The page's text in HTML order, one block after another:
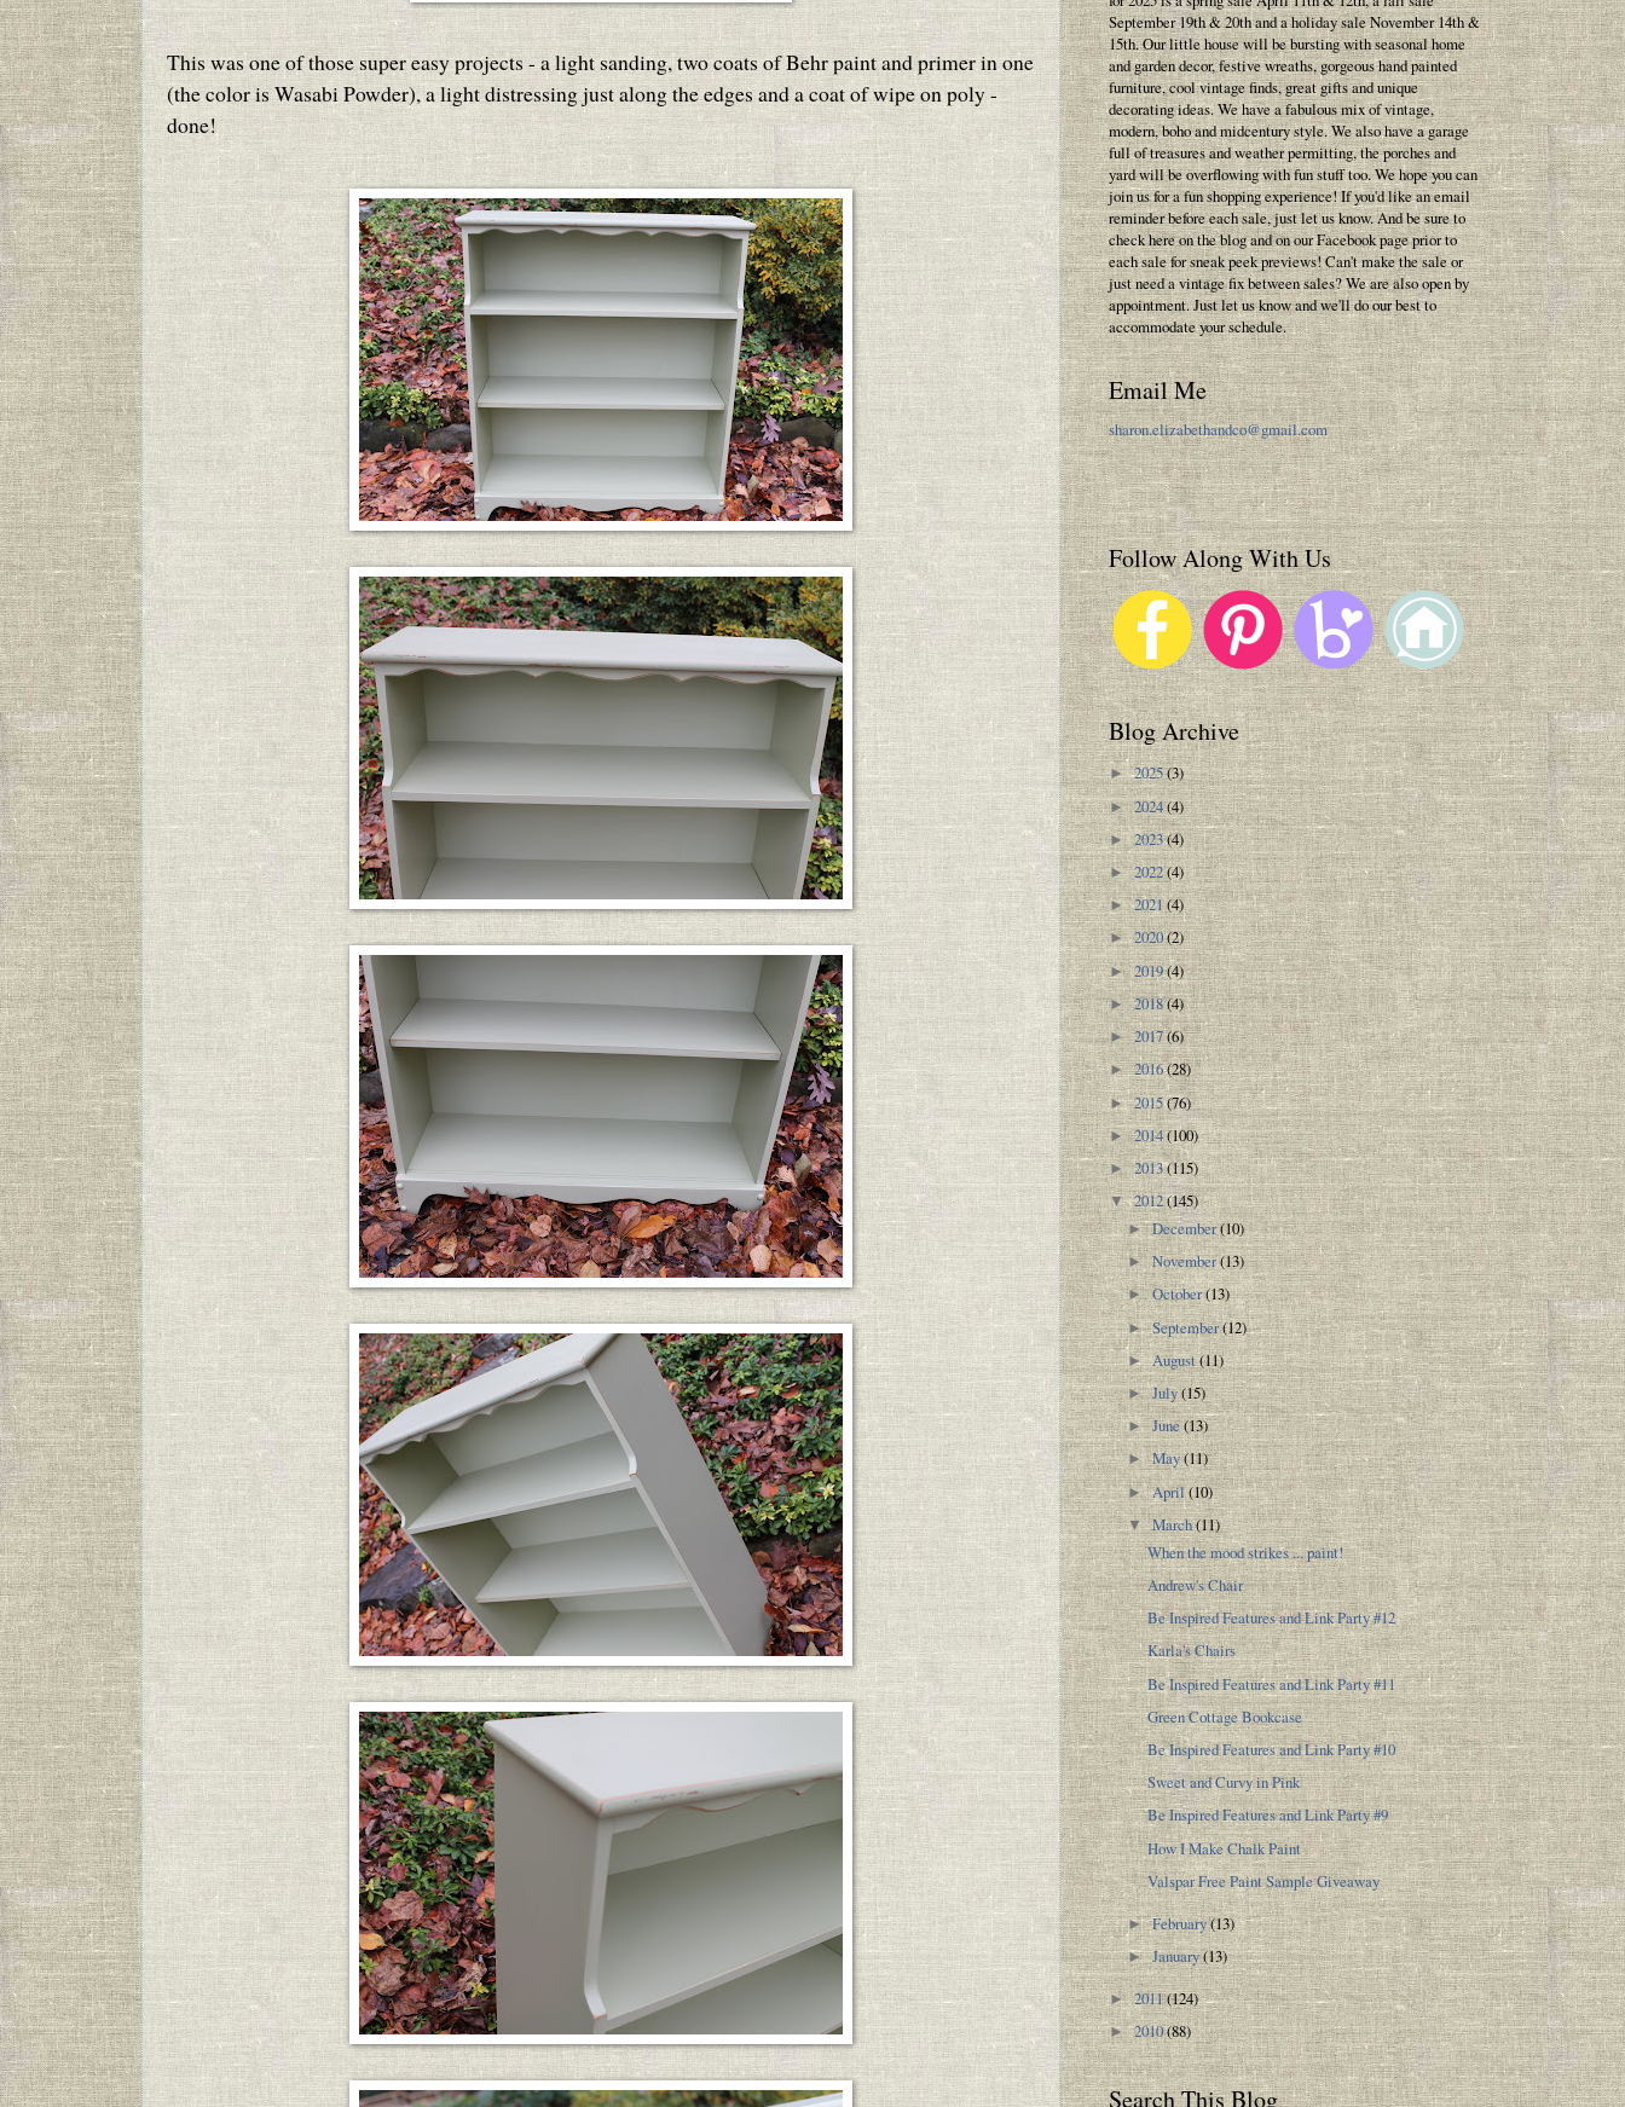
This was one of those super easy projects - a light sanding, two coats of Behr paint and primer in one
(the color is Wasabi Powder), a light distressing just along the edges and a coat of wipe on poly -
done!
September 19th & 20th and a holiday sale November 14th &
15th. Our little house will be bursting with seasonal home
and garden decor, festive wreaths, gorgeous hand painted
furniture, cool vintage finds, great gifts and unique
decorating ideas. We have a fabulous mix of vintage,
modern, boho and midcentury style. We also have a garage
full of treasures and weather permitting, the porches and
yard will be overflowing with fun stuff too. We hope you can
join us for a fun shopping experience! If you'd like an email
reminder before each sale, just let us know. And be sure to
check here on the blog and on our Facebook page prior to
each sale for sneak peek previews! Can't make the sale or
just need a vintage fix between sales? We are also open by
appointment. Just let us know and we'll do our best to
accommodate your schedule.
Email Me
sharon.elizabethandco@gmail.com
Follow Along With Us
Blog Archive
►2025(3)
►2024(4)
►2023(4)
►2022(4)
►2021(4)
►2020(2)
►2019(4)
►2018(4)
►2017(6)
►2016(28)
►2015(76)
►2014(100)
►2013(115)
▼2012(145)
►December(10)
►November(13)
►October(13)
►September(12)
►August(11)
►July(15)
►June(13)
►May(11)
►April(10)
▼March(11)
When the mood strikes ... paint!
Andrew's Chair
Be Inspired Features and Link Party #12
Karla's Chairs
Be Inspired Features and Link Party #11
Green Cottage Bookcase
Be Inspired Features and Link Party #10
Sweet and Curvy in Pink
Be Inspired Features and Link Party #9
How I Make Chalk Paint
Valspar Free Paint Sample Giveaway
►February(13)
►January(13)
► 2011(124)
►2010(88)
Search This Blog